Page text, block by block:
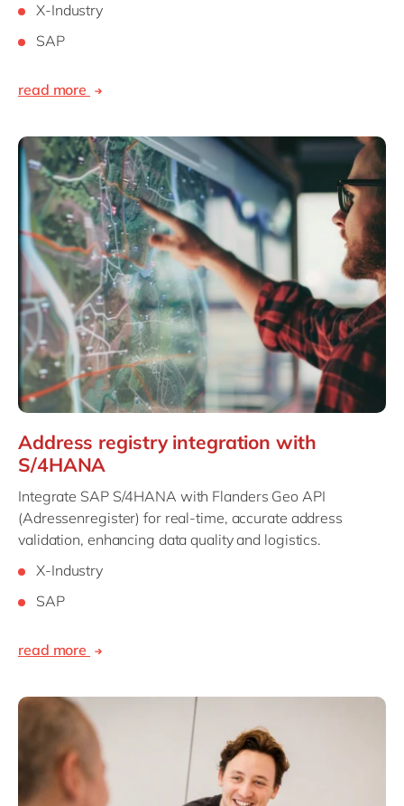
X-Industry
SAP
read more
Address registry integration with
S/4HANA
Integrate SAP S/4HANA with Flanders Geo API
(Adressenregister) for real-time, accurate address
validation, enhancing data quality and logistics.
X-Industry
SAP
read more